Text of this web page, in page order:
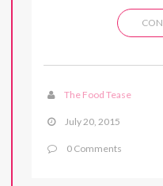
The Food Tease
July 20, 2015
0 Comments